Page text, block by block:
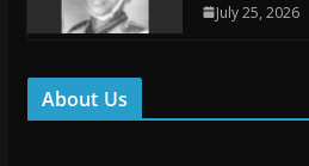
July 25, 2026
About Us